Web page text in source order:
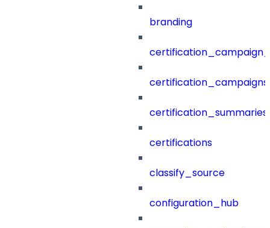
branding
certification_campaigns
certification_summaries
certifications
classify_source
configuration_hub